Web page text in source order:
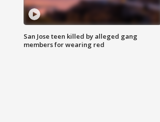
San Jose teen killed by alleged gang
members for wearing red